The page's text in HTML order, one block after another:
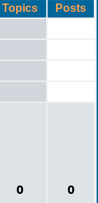
Topics Posts
0 0